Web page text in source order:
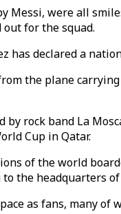
Messi, were all
for the squad.
has declared a
the plane
by rock band La
Cup in Qatar.
of the world
the headquarters
as fans, many